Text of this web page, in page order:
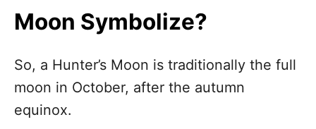
Moon Symbolize?
So, a Hunter’s Moon is traditionally the full
moon in October, after the autumn
equinox.